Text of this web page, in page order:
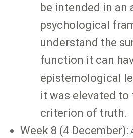
be intended in an
psychological
understand the
function it can
epistemological
it was elevated to
criterion of truth.
Week 8 (4 December):